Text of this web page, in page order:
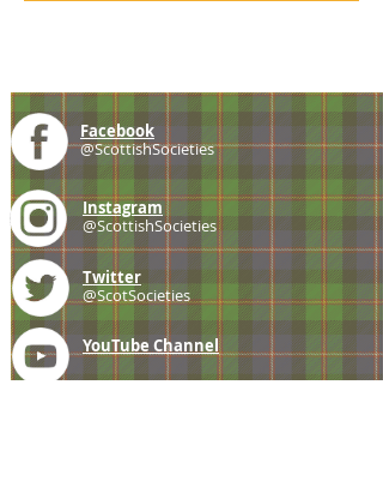
Facebook
@ScottishSocieties
Instagram
@ScottishSocieties
Twitter
@ScotSocieties
YouTube Channel